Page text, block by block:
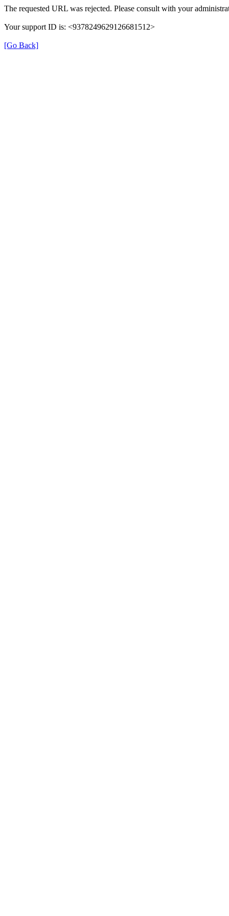
The requested URL was rejected. Please consult with your
Your support ID is: <9378249629126681512>
[Go Back]